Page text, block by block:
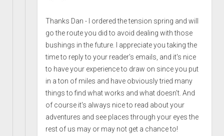
Thanks Dan - I ordered the tension spring and will
go the route you did to avoid dealing with those
bushings in the future. I appreciate you taking the
time to reply to your reader's emails, and it's nice
to have your experience to draw on since you put
in a ton of miles and have obviously tried many
things to find what works and what doesn't. And
of course it's always nice to read about your
adventures and see places through your eyes the
rest of us may or may not get a chance to!